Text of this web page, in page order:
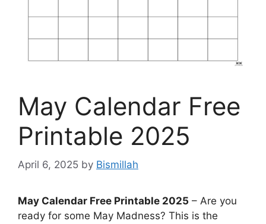
May Calendar Free
Printable 2025
April 6, 2025 by Bismillah
May Calendar Free Printable 2025 – Are you
ready for some May Madness? This is the